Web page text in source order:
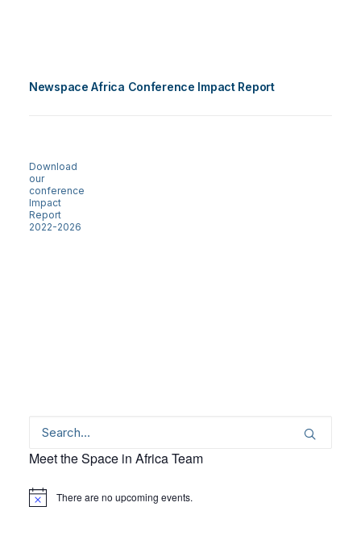
Newspace Africa Conference Impact Report
Download
our
conference
Impact
Report
2022-2026
Meet the Space in Africa Team
Notice There are no upcoming events.